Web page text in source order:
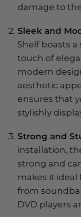
damage to
Sleek and
Shelf boasts a
touch of
modern
aesthetic
ensures that
stylishly
Strong and
installation,
strong and
makes it ideal
from
DVD players